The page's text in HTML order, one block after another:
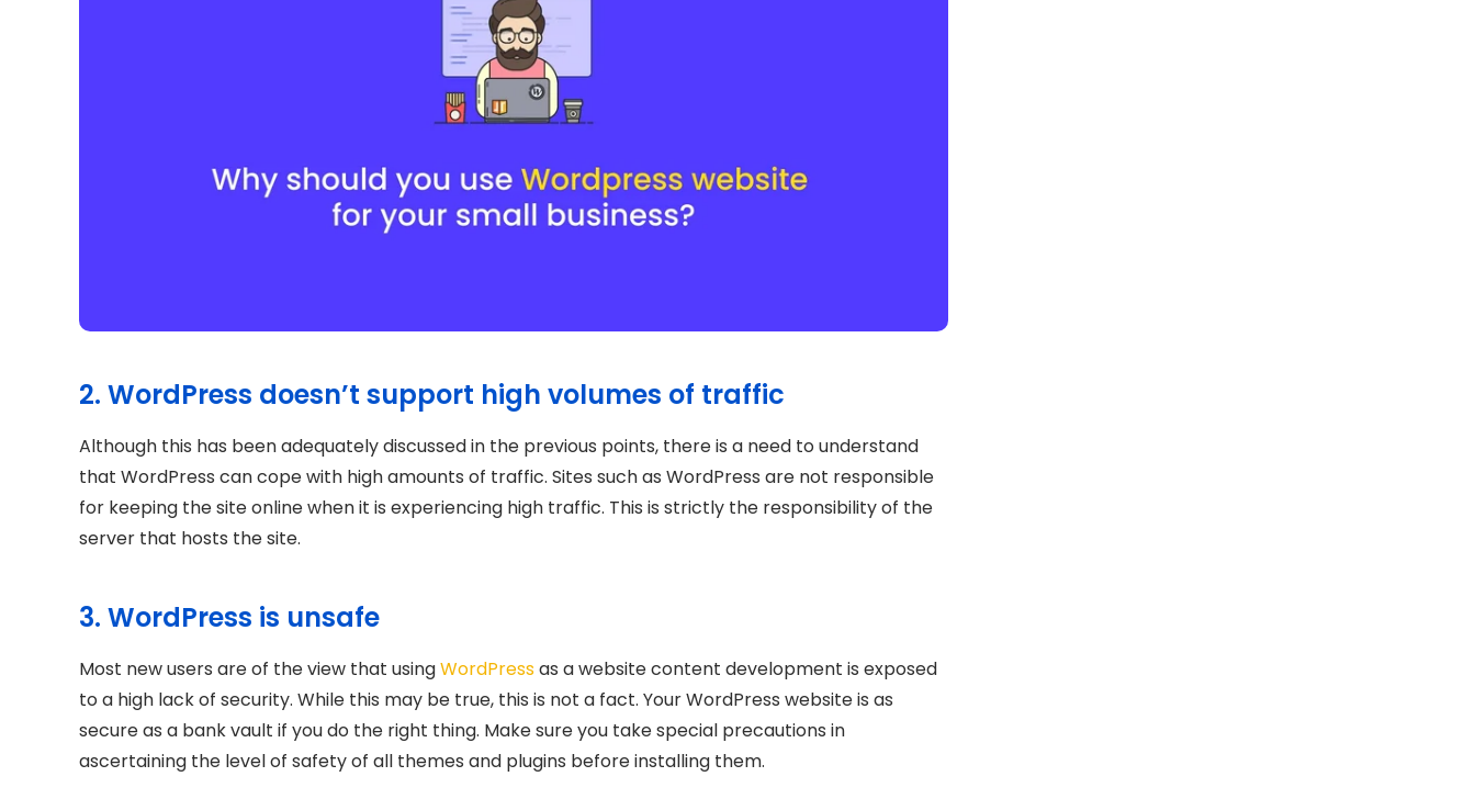
2. WordPress doesn’t support high volumes of traffic
Although this has been adequately discussed in the previous points, there is a need to understand
that WordPress can cope with high amounts of traffic. Sites such as WordPress are not responsible
for keeping the site online when it is experiencing high traffic. This is strictly the responsibility of the
server that hosts the site.
3. WordPress is unsafe
Most new users are of the view that usingWordPressas a website content development is exposed
to a high lack of security. While this may be true, this is not a fact. Your WordPress website is as
secure as a bank vault if you do the right thing. Make sure you take special precautions in
ascertaining the level of safety of all themes and plugins before installing them.